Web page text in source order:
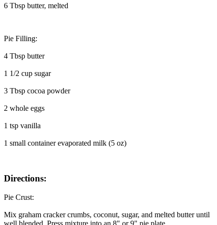
6 Tbsp butter, melted
Pie Filling:
4 Tbsp butter
1 1/2 cup sugar
3 Tbsp cocoa powder
2 whole eggs
1 tsp vanilla
1 small container evaporated milk (5 oz)
Directions:
Pie Crust:
Mix graham cracker crumbs, coconut, sugar, and melted butter until
well blended. Press mixture into an 8" or 9" pie plate.